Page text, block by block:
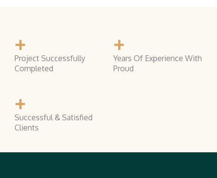
Project Successfully
Completed
+
Years Of Experience With
Proud
+
Successful & Satisfied
Clients
+